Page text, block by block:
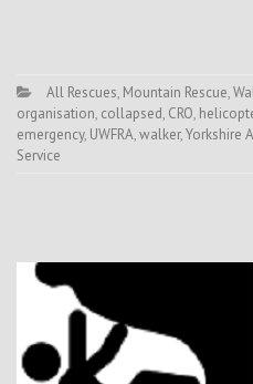
All Rescues, Mountain Rescue,
organisation, collapsed, CRO,
emergency, UWFRA,walker,Yorkshire
Service